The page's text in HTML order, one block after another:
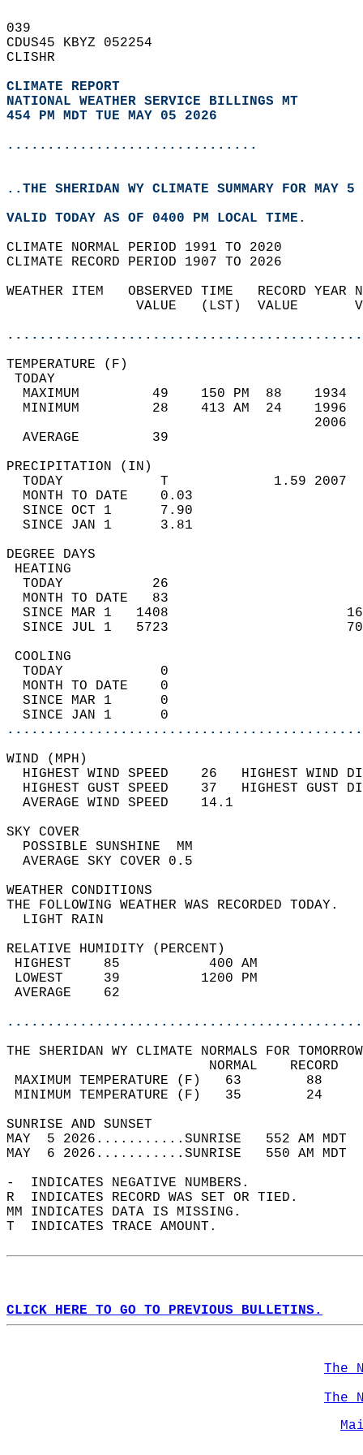
039
CDUS45 KBYZ 052254
CLISHR
CLIMATE REPORT
NATIONAL WEATHER SERVICE BILLINGS MT
454 PM MDT TUE MAY 05 2026
...............................
..THE SHERIDAN WY CLIMATE SUMMARY FOR MAY
VALID TODAY AS OF 0400 PM LOCAL TIME.
CLIMATE NORMAL PERIOD 1991 TO 2020
CLIMATE RECORD PERIOD 1907 TO 2026
WEATHER ITEM   OBSERVED TIME   RECORD
VALUE   (LST)  VALUE
MAXIMUM         49    150 PM  88
MINIMUM         28    413 AM  24
AVERAGE         39
TODAY            T             1.59
MONTH TO DATE    0.03
SINCE OCT 1      7.90
SINCE JAN 1      3.81
DEGREE
TODAY           26
MONTH TO DATE   83
SINCE MAR 1   1408
SINCE JUL 1   5723
TODAY            0
MONTH TO DATE    0
SINCE MAR 1      0
SINCE JAN 1      0
WIND
HIGHEST WIND SPEED    26   HIGHEST
HIGHEST GUST SPEED    37   HIGHEST
AVERAGE WIND
SKY
POSSIBLE
AVERAGE SKY
WEATHER
THE FOLLOWING WEATHER
LIGHT
RELATIVE HUMIDITY (PERCENT)
HIGHEST    85
LOWEST     39
THE SHERIDAN WY CLIMATE NORMALS FOR
MAXIMUM TEMPERATURE
MINIMUM TEMPERATURE
SUNRISE
MAY  5 2026...........SUNRISE   552 AM
MAY  6 2026...........SUNRISE   550 AM
-  INDICATES NEGATIVE NUMBERS.
R  INDICATES RECORD WAS SET OR TIED.
MM INDICATES DATA IS MISSING.
T  INDICATES TRACE AMOUNT.
CLICK HERE TO GO TO PREVIOUS BULLETINS.
The
The